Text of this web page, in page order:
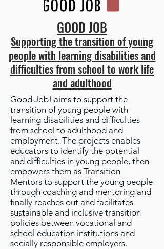
GOOD JOB
Supporting the transition of young
people with learning disabilities and
difficulties from school to work life
and adulthood
Good Job! aims to support the
transition of young people with
learning disabilities and difficulties
from school to adulthood and
employment. The projects enables
educators to identify the potential
and difficulties in young people, then
empowers them as Transition
Mentors to support the young people
through coaching and mentoring and
finally reaches out and facilitates
sustainable and inclusive transition
policies between vocational and
school education institutions and
socially responsible employers.